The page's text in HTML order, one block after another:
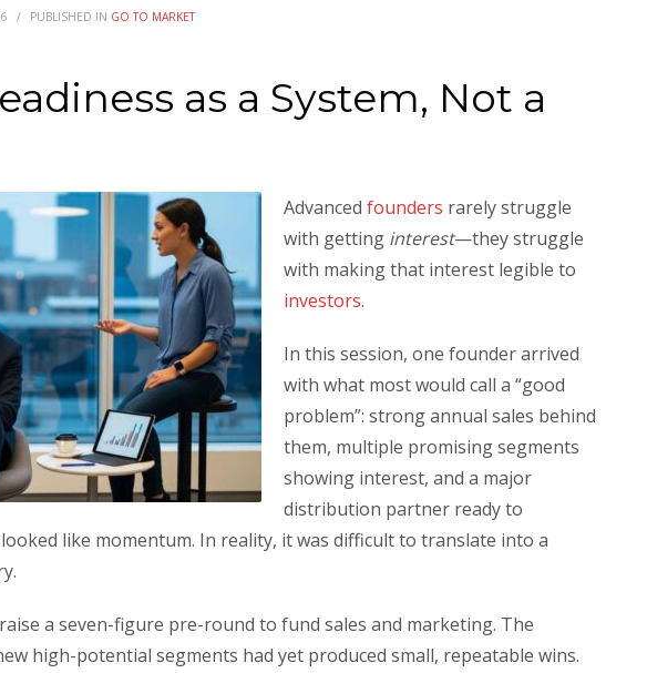
/ PUBLISHED IN GO TO MARKET
as a System, Not a
Advanced founders rarely struggle
with getting interest—they struggle
with making that interest legible to
investors.
In this session, one founder arrived
with what most would call a “good
problem”: strong annual sales behind
them, multiple promising segments
showing interest, and a major
distribution partner ready to
like momentum. In reality, it was difficult to translate into a
a seven-figure pre-round to fund sales and marketing. The
high-potential segments had yet produced small, repeatable wins.